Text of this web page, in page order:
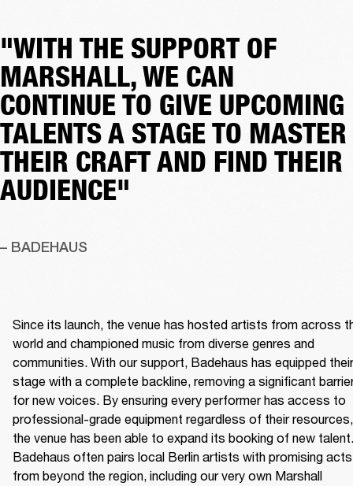
"WITH THE SUPPORT OF
MARSHALL, WE CAN
CONTINUE TO GIVE UPCOMING
TALENTS A STAGE TO MASTER
THEIR CRAFT AND FIND THEIR
AUDIENCE"
– BADEHAUS
Since its launch, the venue has hosted artists from across
world and championed music from diverse genres and
communities. With our support, Badehaus has equipped their
stage with a complete backline, removing a significant
for new voices. By ensuring every performer has access to
professional-grade equipment regardless of their resources,
the venue has been able to expand its booking of new talent.
Badehaus often pairs local Berlin artists with promising acts
from beyond the region, including our very own Marshall